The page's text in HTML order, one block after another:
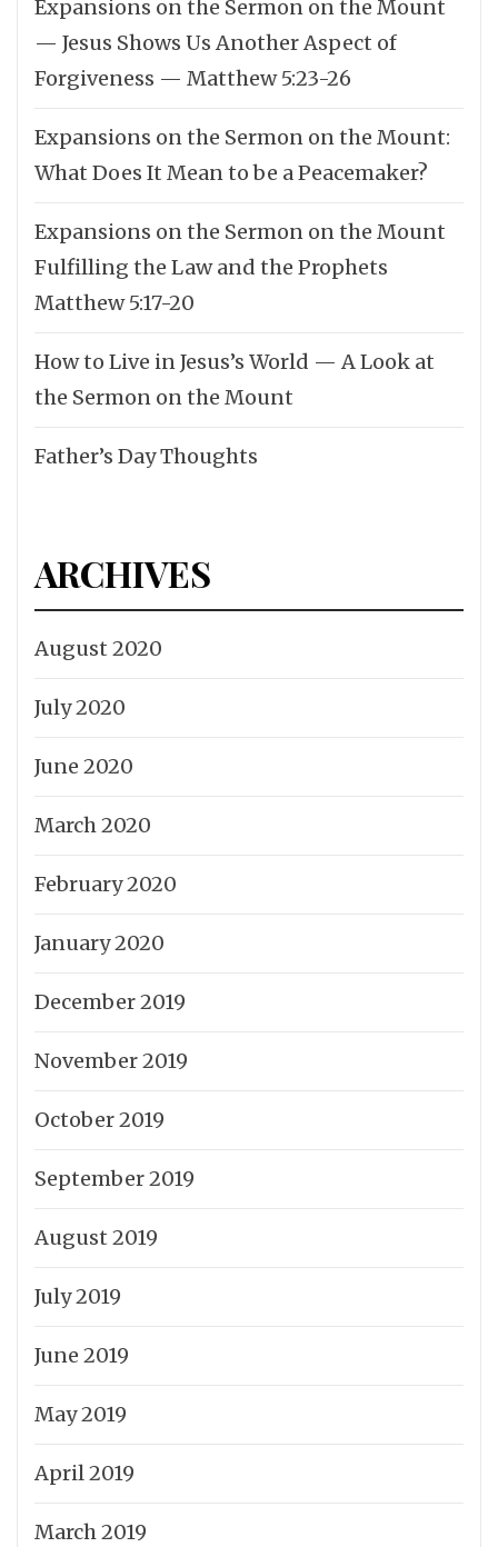
Expansions on the Sermon on the Mount
— Jesus Shows Us Another Aspect of
Forgiveness — Matthew 5:23-26
Expansions on the Sermon on the Mount:
What Does It Mean to be a Peacemaker?
Expansions on the Sermon on the Mount
Fulfilling the Law and the Prophets
Matthew 5:17-20
How to Live in Jesus’s World — A Look at
the Sermon on the Mount
Father’s Day Thoughts
ARCHIVES
August 2020
July 2020
June 2020
March 2020
February 2020
January 2020
December 2019
November 2019
October 2019
September 2019
August 2019
July 2019
June 2019
May 2019
April 2019
March 2019